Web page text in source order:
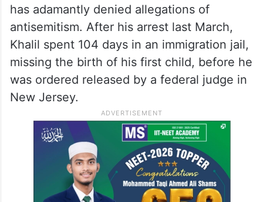
has adamantly denied allegations of
antisemitism. After his arrest last March,
Khalil spent 104 days in an immigration jail,
missing the birth of his first child, before he
was ordered released by a federal judge in
New Jersey.